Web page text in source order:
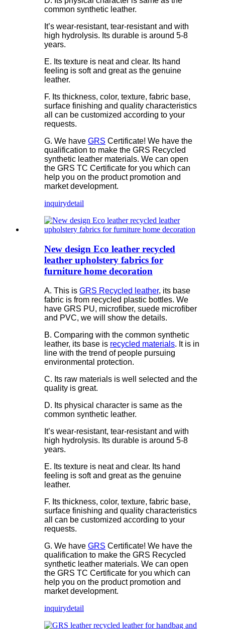
common synthetic leather.
It’s wear-resistant, tear-resistant and with
high hydrolysis. Its durable is around 5-8
years.
E. Its texture is neat and clear. Its hand
feeling is soft and great as the genuine
leather.
F. Its thickness, color, texture, fabric base,
surface finishing and quality characteristics
all can be customized according to your
requests.
G. We have GRS Certificate! We have the
qualification to make the GRS Recycled
synthetic leather materials. We can open
the GRS TC Certificate for you which can
help you on the product promotion and
market development.
inquirydetail
New design Eco leather recycled
leather upholstery fabrics for
furniture home decoration
A. This is GRS Recycled leather, its base
fabric is from recycled plastic bottles. We
have GRS PU, microfiber, suede microfiber
and PVC, we will show the details.
B. Comparing with the common synthetic
leather, its base is recycled materials. It is in
line with the trend of people pursuing
environmental protection.
C. Its raw materials is well selected and the
quality is great.
D. Its physical character is same as the
common synthetic leather.
It’s wear-resistant, tear-resistant and with
high hydrolysis. Its durable is around 5-8
years.
E. Its texture is neat and clear. Its hand
feeling is soft and great as the genuine
leather.
F. Its thickness, color, texture, fabric base,
surface finishing and quality characteristics
all can be customized according to your
requests.
G. We have GRS Certificate! We have the
qualification to make the GRS Recycled
synthetic leather materials. We can open
the GRS TC Certificate for you which can
help you on the product promotion and
market development.
inquirydetail